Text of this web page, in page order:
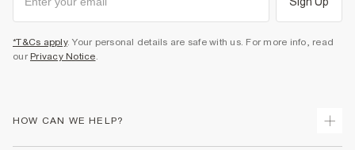
*T&Cs apply. Your personal details are safe with us. For more info, read
our Privacy Notice.
HOW CAN WE HELP?